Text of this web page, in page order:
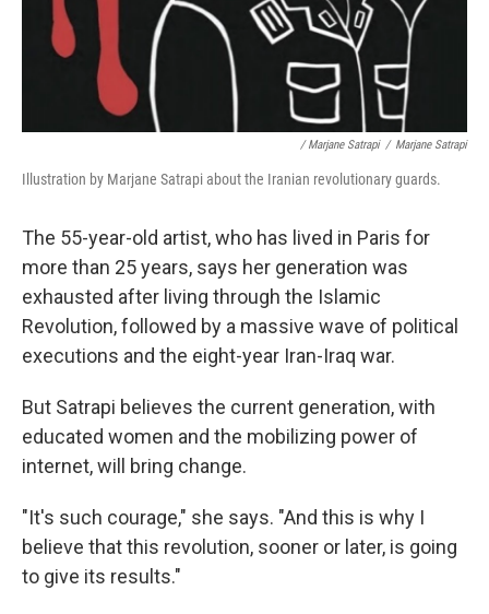
/ Marjane Satrapi / Marjane Satrapi
Illustration by Marjane Satrapi about the Iranian revolutionary guards.
The 55-year-old artist, who has lived in Paris for
more than 25 years, says her generation was
exhausted after living through the Islamic
Revolution, followed by a massive wave of political
executions and the eight-year Iran-Iraq war.
But Satrapi believes the current generation, with
educated women and the mobilizing power of
internet, will bring change.
"It's such courage," she says. "And this is why I
believe that this revolution, sooner or later, is going
to give its results."